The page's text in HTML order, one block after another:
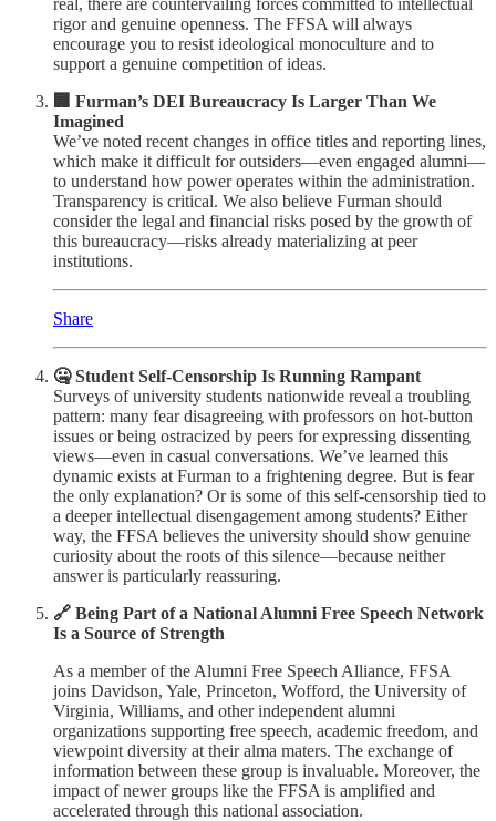
rigor and genuine openness. The FFSA will always
encourage you to resist ideological monoculture and to
support a genuine competition of ideas.
🏢 Furman’s DEI Bureaucracy Is Larger Than We
Imagined
We’ve noted recent changes in office titles and reporting lines,
which make it difficult for outsiders—even engaged alumni—
to understand how power operates within the administration.
Transparency is critical. We also believe Furman should
consider the legal and financial risks posed by the growth of
this bureaucracy—risks already materializing at peer
institutions.
Share
🤐 Student Self-Censorship Is Running Rampant
Surveys of university students nationwide reveal a troubling
pattern: many fear disagreeing with professors on hot-button
issues or being ostracized by peers for expressing dissenting
views—even in casual conversations. We’ve learned this
dynamic exists at Furman to a frightening degree. But is fear
the only explanation? Or is some of this self-censorship tied to
a deeper intellectual disengagement among students? Either
way, the FFSA believes the university should show genuine
curiosity about the roots of this silence—because neither
answer is particularly reassuring.
🔗 Being Part of a National Alumni Free Speech Network
Is a Source of Strength
As a member of the Alumni Free Speech Alliance, FFSA
joins Davidson, Yale, Princeton, Wofford, the University of
Virginia, Williams, and other independent alumni
organizations supporting free speech, academic freedom, and
viewpoint diversity at their alma maters. The exchange of
information between these group is invaluable. Moreover, the
impact of newer groups like the FFSA is amplified and
accelerated through this national association.